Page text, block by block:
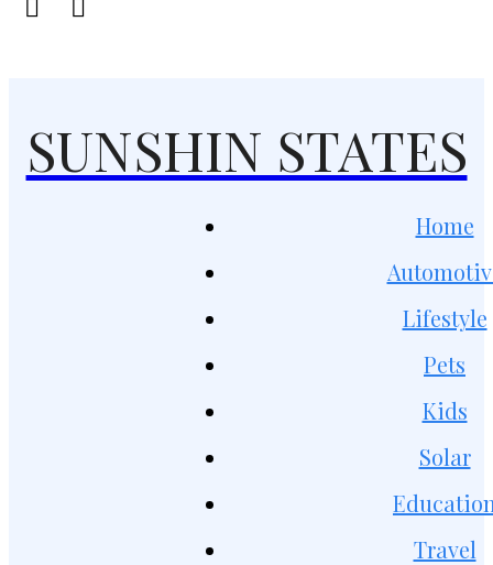
SUNSHIN STATES
Home
Lifestyle
Pets
Kids
Solar
Travel